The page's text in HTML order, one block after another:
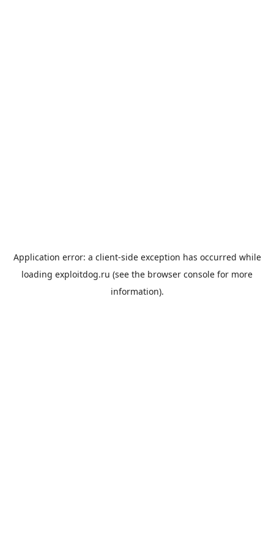
Application error: a client-side exception has occurred while
loading exploitdog.ru (see the browser console for more
information).